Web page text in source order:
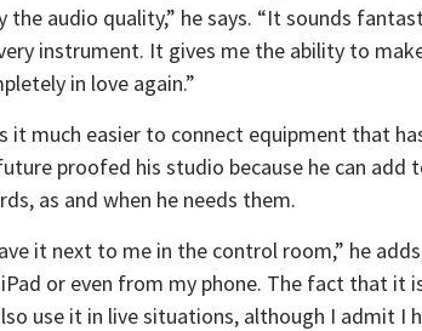
audio quality,” he says. “It sounds
instrument. It gives me the ability to
in love again.”
it much easier to connect equipment that
proofed his studio because he can add
as and when he needs them.
it next to me in the control room,” he
or even from my phone. The fact that it
use it in live situations, although I admit I